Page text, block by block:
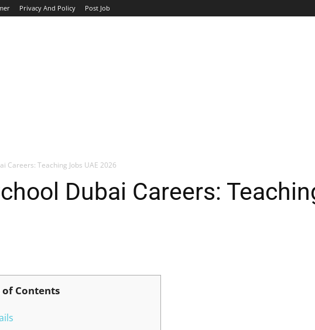
Privacy And Policy Post Job
Careers: Teaching Jobs UAE 2026
Dubai Careers:
of Contents